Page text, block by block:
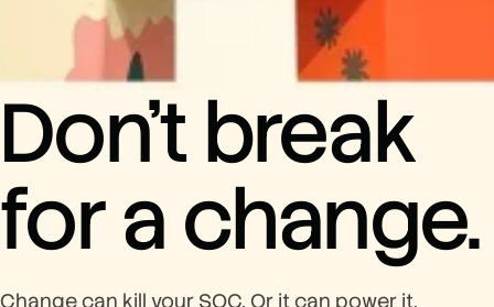
Don’t break
for a change.
Change can kill your SOC. Or it can power it.